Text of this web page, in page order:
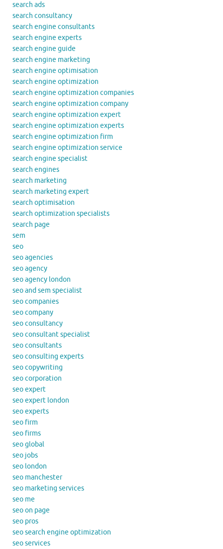
search ads
search consultancy
search engine consultants
search engine experts
search engine guide
search engine marketing
search engine optimisation
search engine optimization
search engine optimization companies
search engine optimization company
search engine optimization expert
search engine optimization experts
search engine optimization firm
search engine optimization service
search engine specialist
search engines
search marketing
search marketing expert
search optimisation
search optimization specialists
search page
sem
seo
seo agencies
seo agency
seo agency london
seo and sem specialist
seo companies
seo company
seo consultancy
seo consultant specialist
seo consultants
seo consulting experts
seo copywriting
seo corporation
seo expert
seo expert london
seo experts
seo firm
seo firms
seo global
seo jobs
seo london
seo manchester
seo marketing services
seo me
seo on page
seo pros
seo search engine optimization
seo services